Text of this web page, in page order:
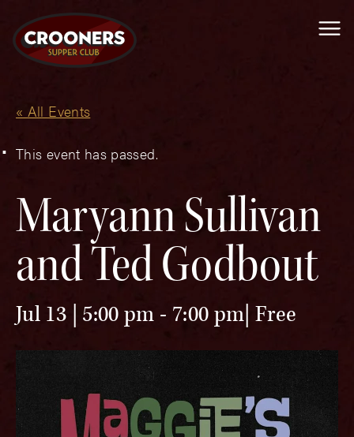
« All Events
This event has passed.
Maryann Sullivan
and Ted Godbout
Jul 13 | 5:00 pm - 7:00 pm Free